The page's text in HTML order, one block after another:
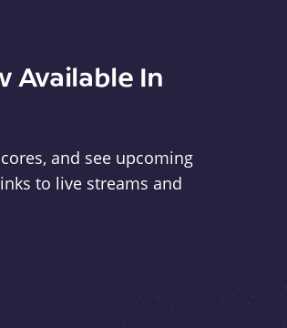
Available In
and see upcoming
to live streams and